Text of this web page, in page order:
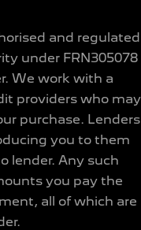
and regulated
under FRN305078
We work with a
providers who may
purchase. Lenders
you to them
lender. Any such
you pay the
all of which are